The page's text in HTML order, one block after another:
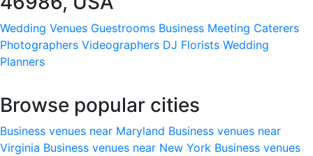
Wedding Venues Guestrooms Business Meeting Caterers
Photographers Videographers DJ Florists Wedding
Planners
Browse popular cities
Business venues near Maryland Business venues near
Virginia Business venues near New York Business venues